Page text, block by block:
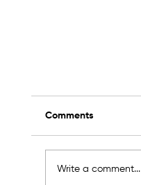
Comments
Write a comment...